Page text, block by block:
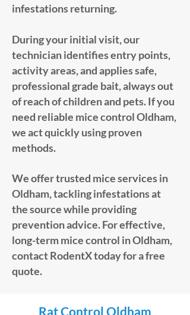
infestations returning.
During your initial visit, our
technician identifies entry points,
activity areas, and applies safe,
professional grade bait, always out
of reach of children and pets. If you
need reliable mice control Oldham,
we act quickly using proven
methods.
We offer trusted mice services in
Oldham, tackling infestations at
the source while providing
prevention advice. For effective,
long-term mice control in Oldham,
contact RodentX today for a free
quote.
Rat Control Oldham